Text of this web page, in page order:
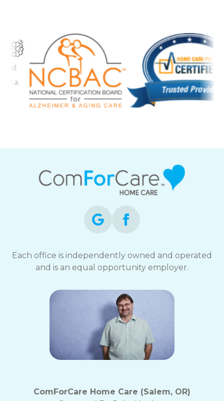
Each office is independently owned and operated
and is an equal opportunity employer.
ComForCare Home Care (Salem, OR)